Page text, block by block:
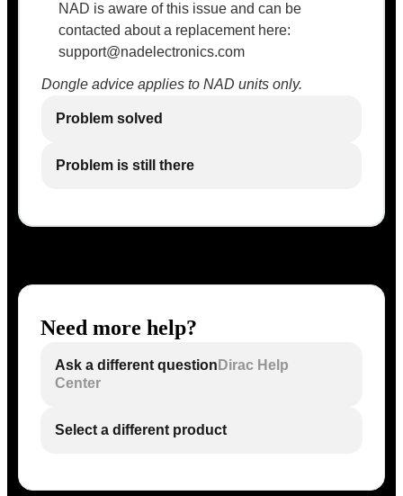
NAD is aware of this issue and can be
contacted about a replacement here:
support@nadelectronics.com
Dongle advice applies to NAD units only.
Problem solved
Problem is still there
Need more help?
Ask a different question Dirac Help
Center
Select a different product